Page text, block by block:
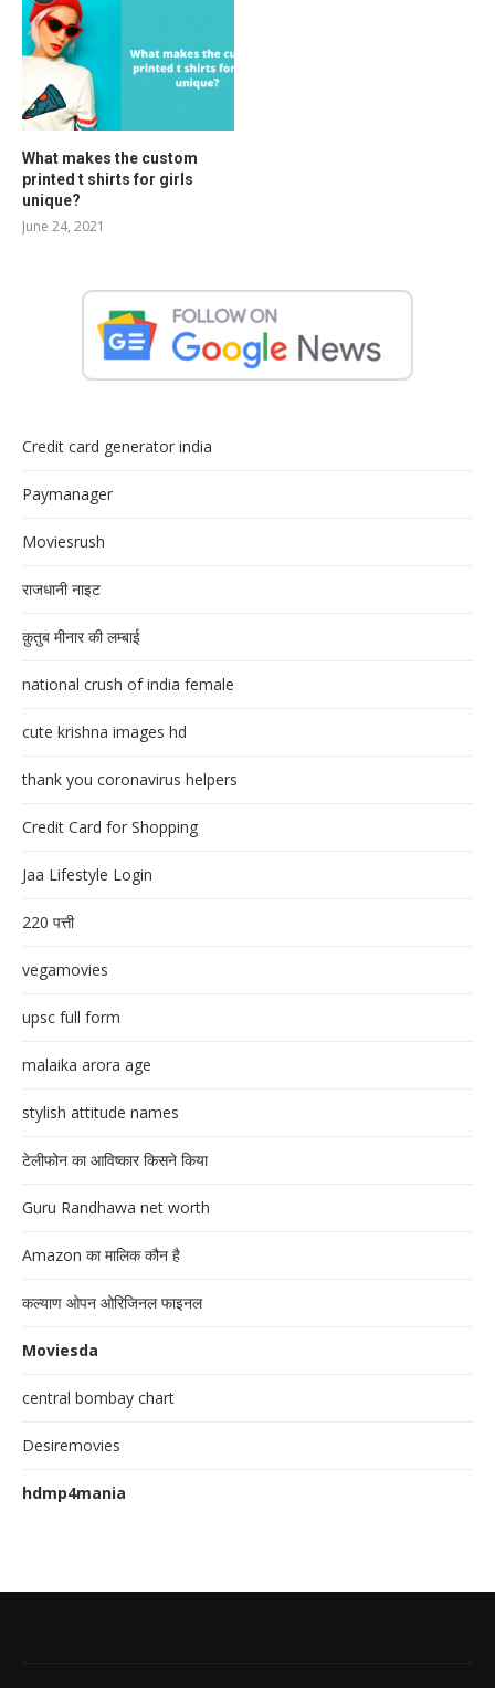
What makes the custom
printed t shirts for girls
unique?
June 24, 2021
Credit card generator india
Paymanager
Moviesrush
राजधानी नाइट
क़ुतुब मीनार की लम्बाई
national crush of india female
cute krishna images hd
thank you coronavirus helpers
Credit Card for Shopping
Jaa Lifestyle Login
220 पत्ती
vegamovies
upsc full form
malaika arora age
stylish attitude names
टेलीफोन का आविष्कार किसने किया
Guru Randhawa net worth
Amazon का मालिक कौन है
कल्याण ओपन ओरिजिनल फाइनल
Moviesda
central bombay chart
Desiremovies
hdmp4mania